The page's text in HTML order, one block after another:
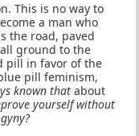
This is no way to
a man who
the road, paved
ground to the
pill in favor of the
pill feminism,
known that about
yourself without